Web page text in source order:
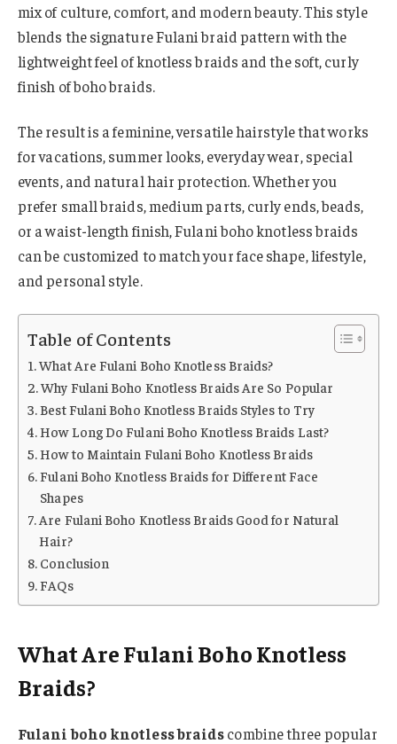
mix of culture, comfort, and modern beauty. This style
blends the signature Fulani braid pattern with the
lightweight feel of knotless braids and the soft, curly
finish of boho braids.
The result is a feminine, versatile hairstyle that works
for vacations, summer looks, everyday wear, special
events, and natural hair protection. Whether you
prefer small braids, medium parts, curly ends, beads,
or a waist-length finish, Fulani boho knotless braids
can be customized to match your face shape, lifestyle,
and personal style.
Table of Contents
What Are Fulani Boho Knotless Braids?
Why Fulani Boho Knotless Braids Are So Popular
Best Fulani Boho Knotless Braids Styles to Try
How Long Do Fulani Boho Knotless Braids Last?
How to Maintain Fulani Boho Knotless Braids
Fulani Boho Knotless Braids for Different Face
Shapes
Are Fulani Boho Knotless Braids Good for Natural
Hair?
Conclusion
FAQs
What Are Fulani Boho Knotless
Braids?
Fulani boho knotless braidscombine three popular